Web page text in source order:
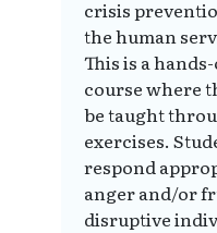
crisis
the human
This is a
course where
be taught
exercises.
respond
anger and/or
disruptive